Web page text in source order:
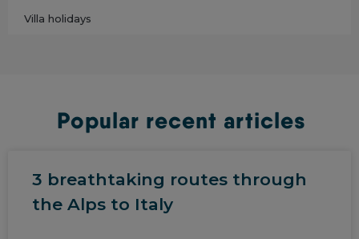
Villa holidays
Popular recent articles
3 breathtaking routes through
the Alps to Italy